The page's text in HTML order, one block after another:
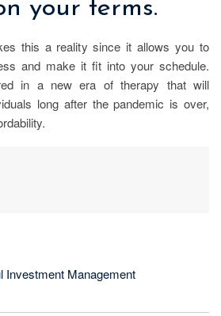
your terms.
this a reality since it allows you to
and make it fit into your schedule.
in a new era of therapy that will
long after the pandemic is over,
Investment Management